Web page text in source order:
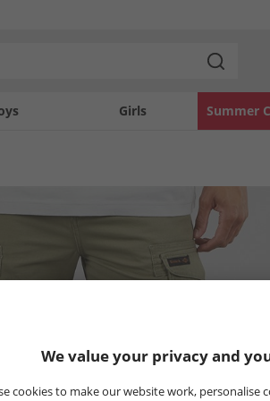
Girls Summer
We value your privacy and
cookies to make our website work, personalise